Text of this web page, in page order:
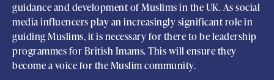
guidance and development of Muslims in the UK. As social
media influencers play an increasingly significant role in
guiding Muslims, it is necessary for there to be leadership
programmes for British Imams. This will ensure they
become a voice for the Muslim community.